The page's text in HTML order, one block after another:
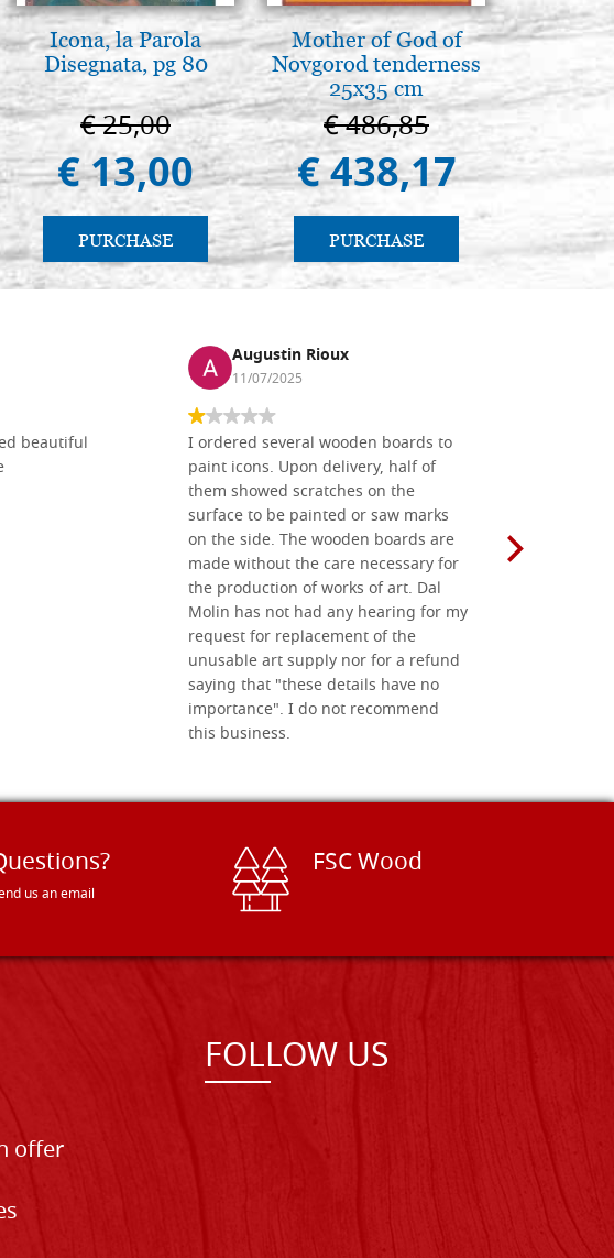
Icona, la Parola
Disegnata, pg 80
€ 25,00
€ 13,00
PURCHASE
Mother of God of
Novgorod tenderness
25x35 cm
€ 486,85
€ 438,17
PURCHASE
Arte
€
beautiful
Augustin Rioux
11/07/2025
I ordered several wooden boards to
paint icons. Upon delivery, half of
them showed scratches on the
surface to be painted or saw marks
on the side. The wooden boards are
made without the care necessary for
the production of works of art. Dal
Molin has not had any hearing for my
request for replacement of the
unusable art supply nor for a refund
saying that "these details have no
importance". I do not recommend
this business.
us an email
FSC Wood
offer
FOLLOW US